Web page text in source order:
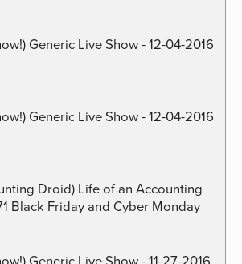
Generic Live Show - 12-04-2016
Generic Live Show - 12-04-2016
Droid) Life of an Accounting
Black Friday and Cyber Monday